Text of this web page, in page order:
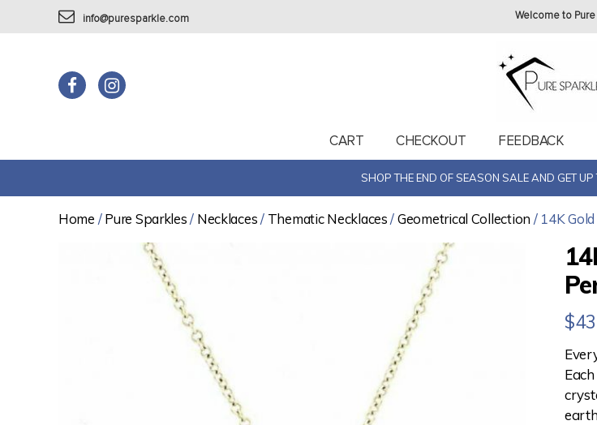
info@puresparkle.com Welcome to
CART CHECKOUT FEEDBACK
SHOP THE END OF SEASON SALE AND GET UP
Home /Pure Sparkles/ Necklaces/ Thematic Necklaces/Geometrical Collection / 14K
$